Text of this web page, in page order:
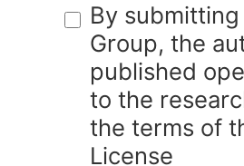
By
Group, the
published
to the
the terms of
License